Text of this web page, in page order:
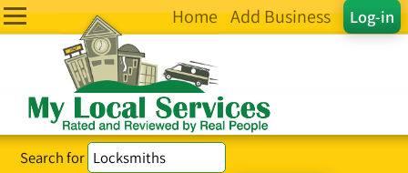
Log-in
Home Add Business
Search for